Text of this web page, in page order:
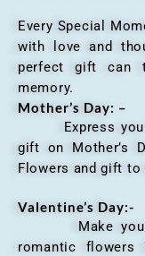
Every Special
with love and
perfect gift can
memory.
Mother’s Day: –
Express your
gift on Mother’s
Flowers and gift to
Valentine’s Day:-
Make your
romantic